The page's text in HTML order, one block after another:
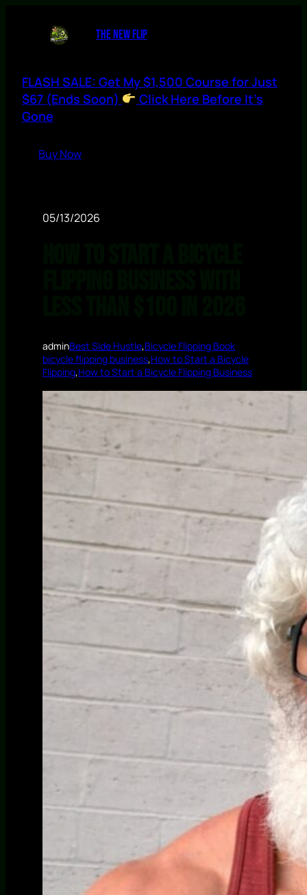
THE NEW FLIP
FLASH SALE: Get My $1,500 Course for Just
$67 (Ends Soon)
Click Here Before It’s
Gone
Buy Now
05/13/2026
adminBest Side Hustle,Bicycle Flipping Book
bicycle flipping business,How to Start a Bicycle
Flipping,How to Start a Bicycle Flipping Business